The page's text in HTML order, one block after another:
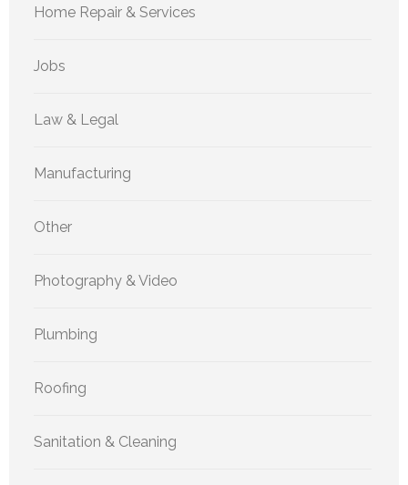
Home Repair & Services
Jobs
Law & Legal
Manufacturing
Other
Photography & Video
Plumbing
Roofing
Sanitation & Cleaning